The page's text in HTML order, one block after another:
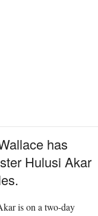
has
Hulusi Akar
is on a two-day